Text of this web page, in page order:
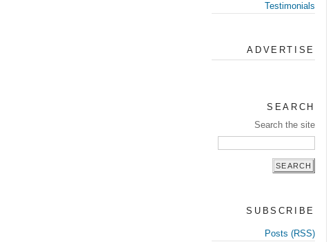
Testimonials
ADVERTISE
SEARCH
Search the site
SUBSCRIBE
Posts (RSS)